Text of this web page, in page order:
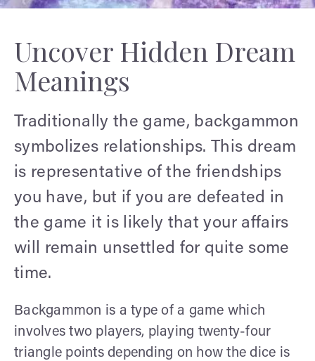
Uncover Hidden Dream
Meanings
Traditionally the game, backgammon
symbolizes relationships. This dream
is representative of the friendships
you have, but if you are defeated in
the game it is likely that your affairs
will remain unsettled for quite some
time.
Backgammon is a type of a game which
involves two players, playing twenty-four
triangle points depending on how the dice is